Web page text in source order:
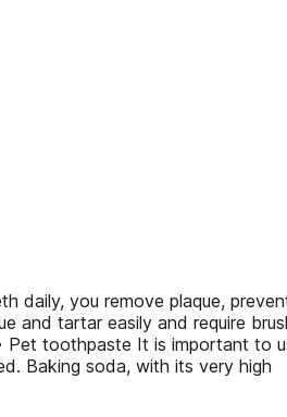
daily, you remove plaque,
and tartar easily and require
Pet toothpaste It is important to
Baking soda, with its very high